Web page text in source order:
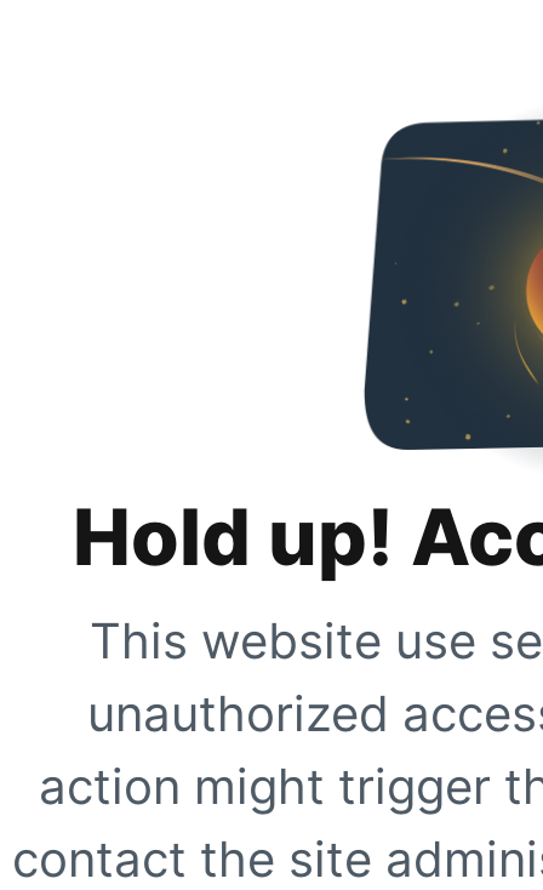
Hold up!
This website use
unauthorized
action might trigger
contact the site